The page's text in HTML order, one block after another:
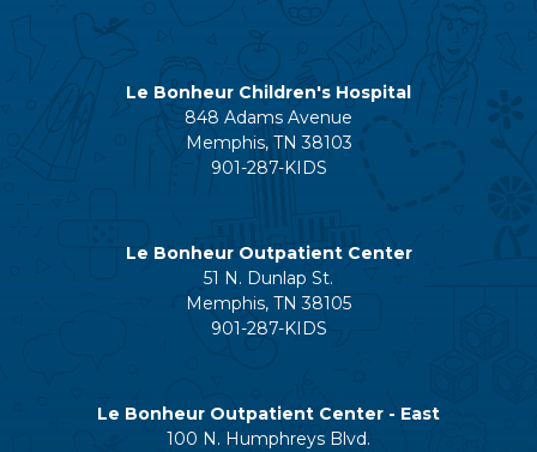
Le Bonheur Children's Hospital
848 Adams Avenue
Memphis, TN 38103
901-287-KIDS
Le Bonheur Outpatient Center
51 N. Dunlap St.
Memphis, TN 38105
901-287-KIDS
Le Bonheur Outpatient Center - East
100 N. Humphreys Blvd.